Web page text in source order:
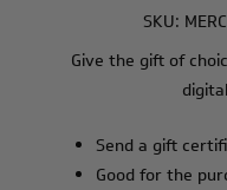
SKU:
Give the gift of
Send a gift
Good for the